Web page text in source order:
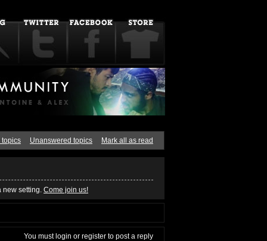
topics Unanswered topics Mark all as read
setting. Come join us!
You mustlogin or register to post a reply